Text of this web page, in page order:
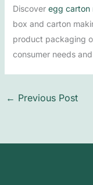
Discover egg carton
box and carton
product packaging
consumer needs
← Previous Post